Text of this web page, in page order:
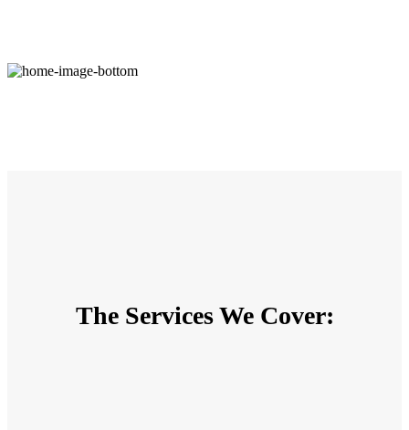
The Services We Cover: